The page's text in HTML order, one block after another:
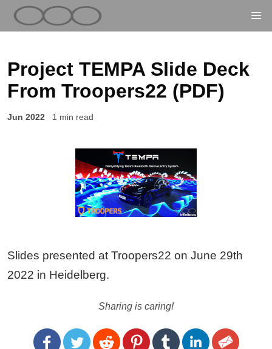
Project TEMPA Slide Deck
From Troopers22 (PDF)
Jun 2022 1 min read
Slides presented at Troopers22 on June 29th
2022 in Heidelberg.
Sharing is caring!